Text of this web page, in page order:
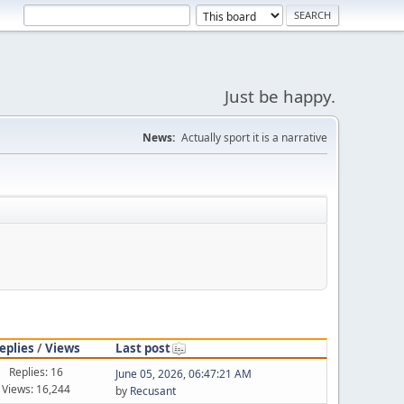
Just be happy.
News: Actually sport it is a narrative
/Views Last post
Replies: 16
Views: 16,244
June 05, 2026, 06:47:21 AM
by Recusant